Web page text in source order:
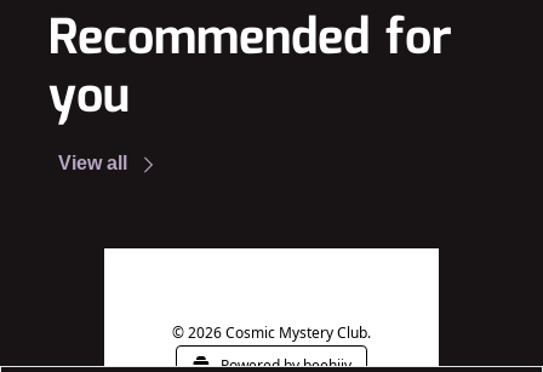
Recommended for
you
View all
© 2026 Cosmic Mystery Club.
Powered by beehiiv